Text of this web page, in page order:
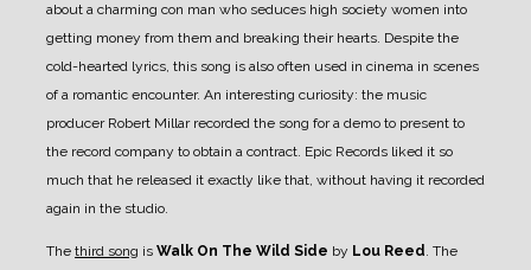
about a charming con man who seduces high society women into
getting money from them and breaking their hearts. Despite the
cold-hearted lyrics, this song is also often used in cinema in scenes
of a romantic encounter. An interesting curiosity: the music
producer Robert Millar recorded the song for a demo to present to
the record company to obtain a contract. Epic Records liked it so
much that he released it exactly like that, without having it recorded
again in the studio.
The third song is Walk On The Wild Side by Lou Reed. The